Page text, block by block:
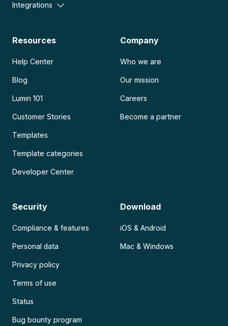
Integrations
Resources
Help Center
Blog
Lumin 101
Customer Stories
Templates
Template categories
Developer Center
Company
Who we are
Our mission
Careers
Become a partner
Security
Compliance & features
Personal data
Privacy policy
Terms of use
Status
Bug bounty program
Download
iOS & Android
Mac & Windows